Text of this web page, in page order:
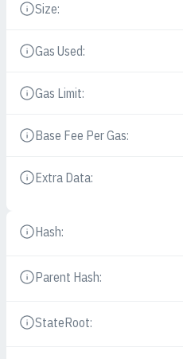
Size:
Details
Gas Used:
Details
Gas Limit:
Details
Base Fee Per Gas:
Details
Extra Data:
Details
Hash:
Details
Parent Hash:
Details
StateRoot:
Details